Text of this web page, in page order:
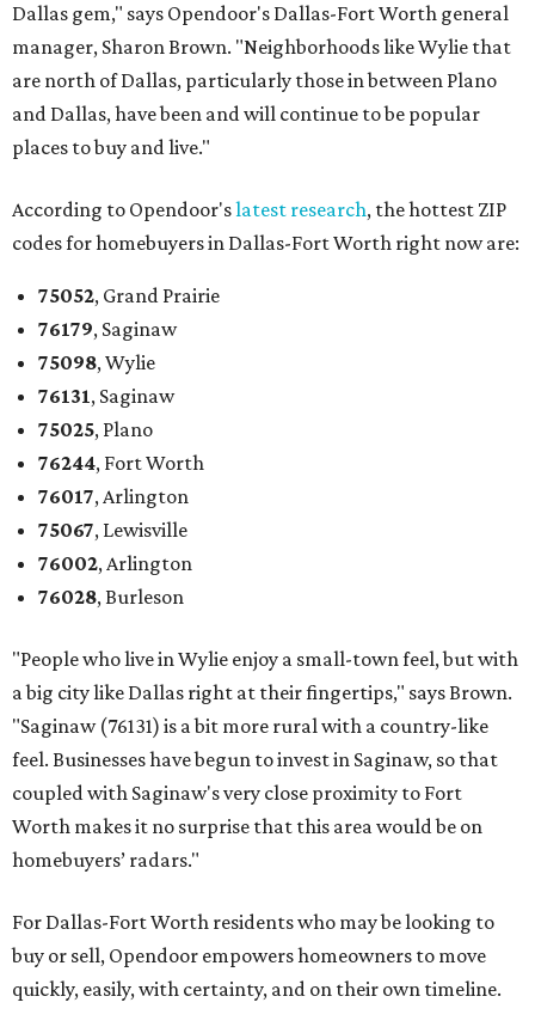
Dallas gem," says Opendoor's Dallas-Fort Worth general
manager, Sharon Brown. "Neighborhoods like Wylie that
are north of Dallas, particularly those in between Plano
and Dallas, have been and will continue to be popular
places to buy and live."
According to Opendoor'slatest research, the hottest ZIP
codes for homebuyers in Dallas-Fort Worth right now are:
75052, Grand Prairie
76179, Saginaw
75098, Wylie
76131, Saginaw
75025, Plano
76244, Fort Worth
76017, Arlington
75067, Lewisville
76002, Arlington
76028, Burleson
"People who live in Wylie enjoy a small-town feel, but with
a big city like Dallas right at their fingertips," says Brown.
"Saginaw (76131) is a bit more rural with a country-like
feel. Businesses have begun to invest in Saginaw, so that
coupled with Saginaw's very close proximity to Fort
Worth makes it no surprise that this area would be on
homebuyers’ radars."
For Dallas-Fort Worth residents who may be looking to
buy or sell, Opendoor empowers homeowners to move
quickly, easily, with certainty, and on their own timeline.